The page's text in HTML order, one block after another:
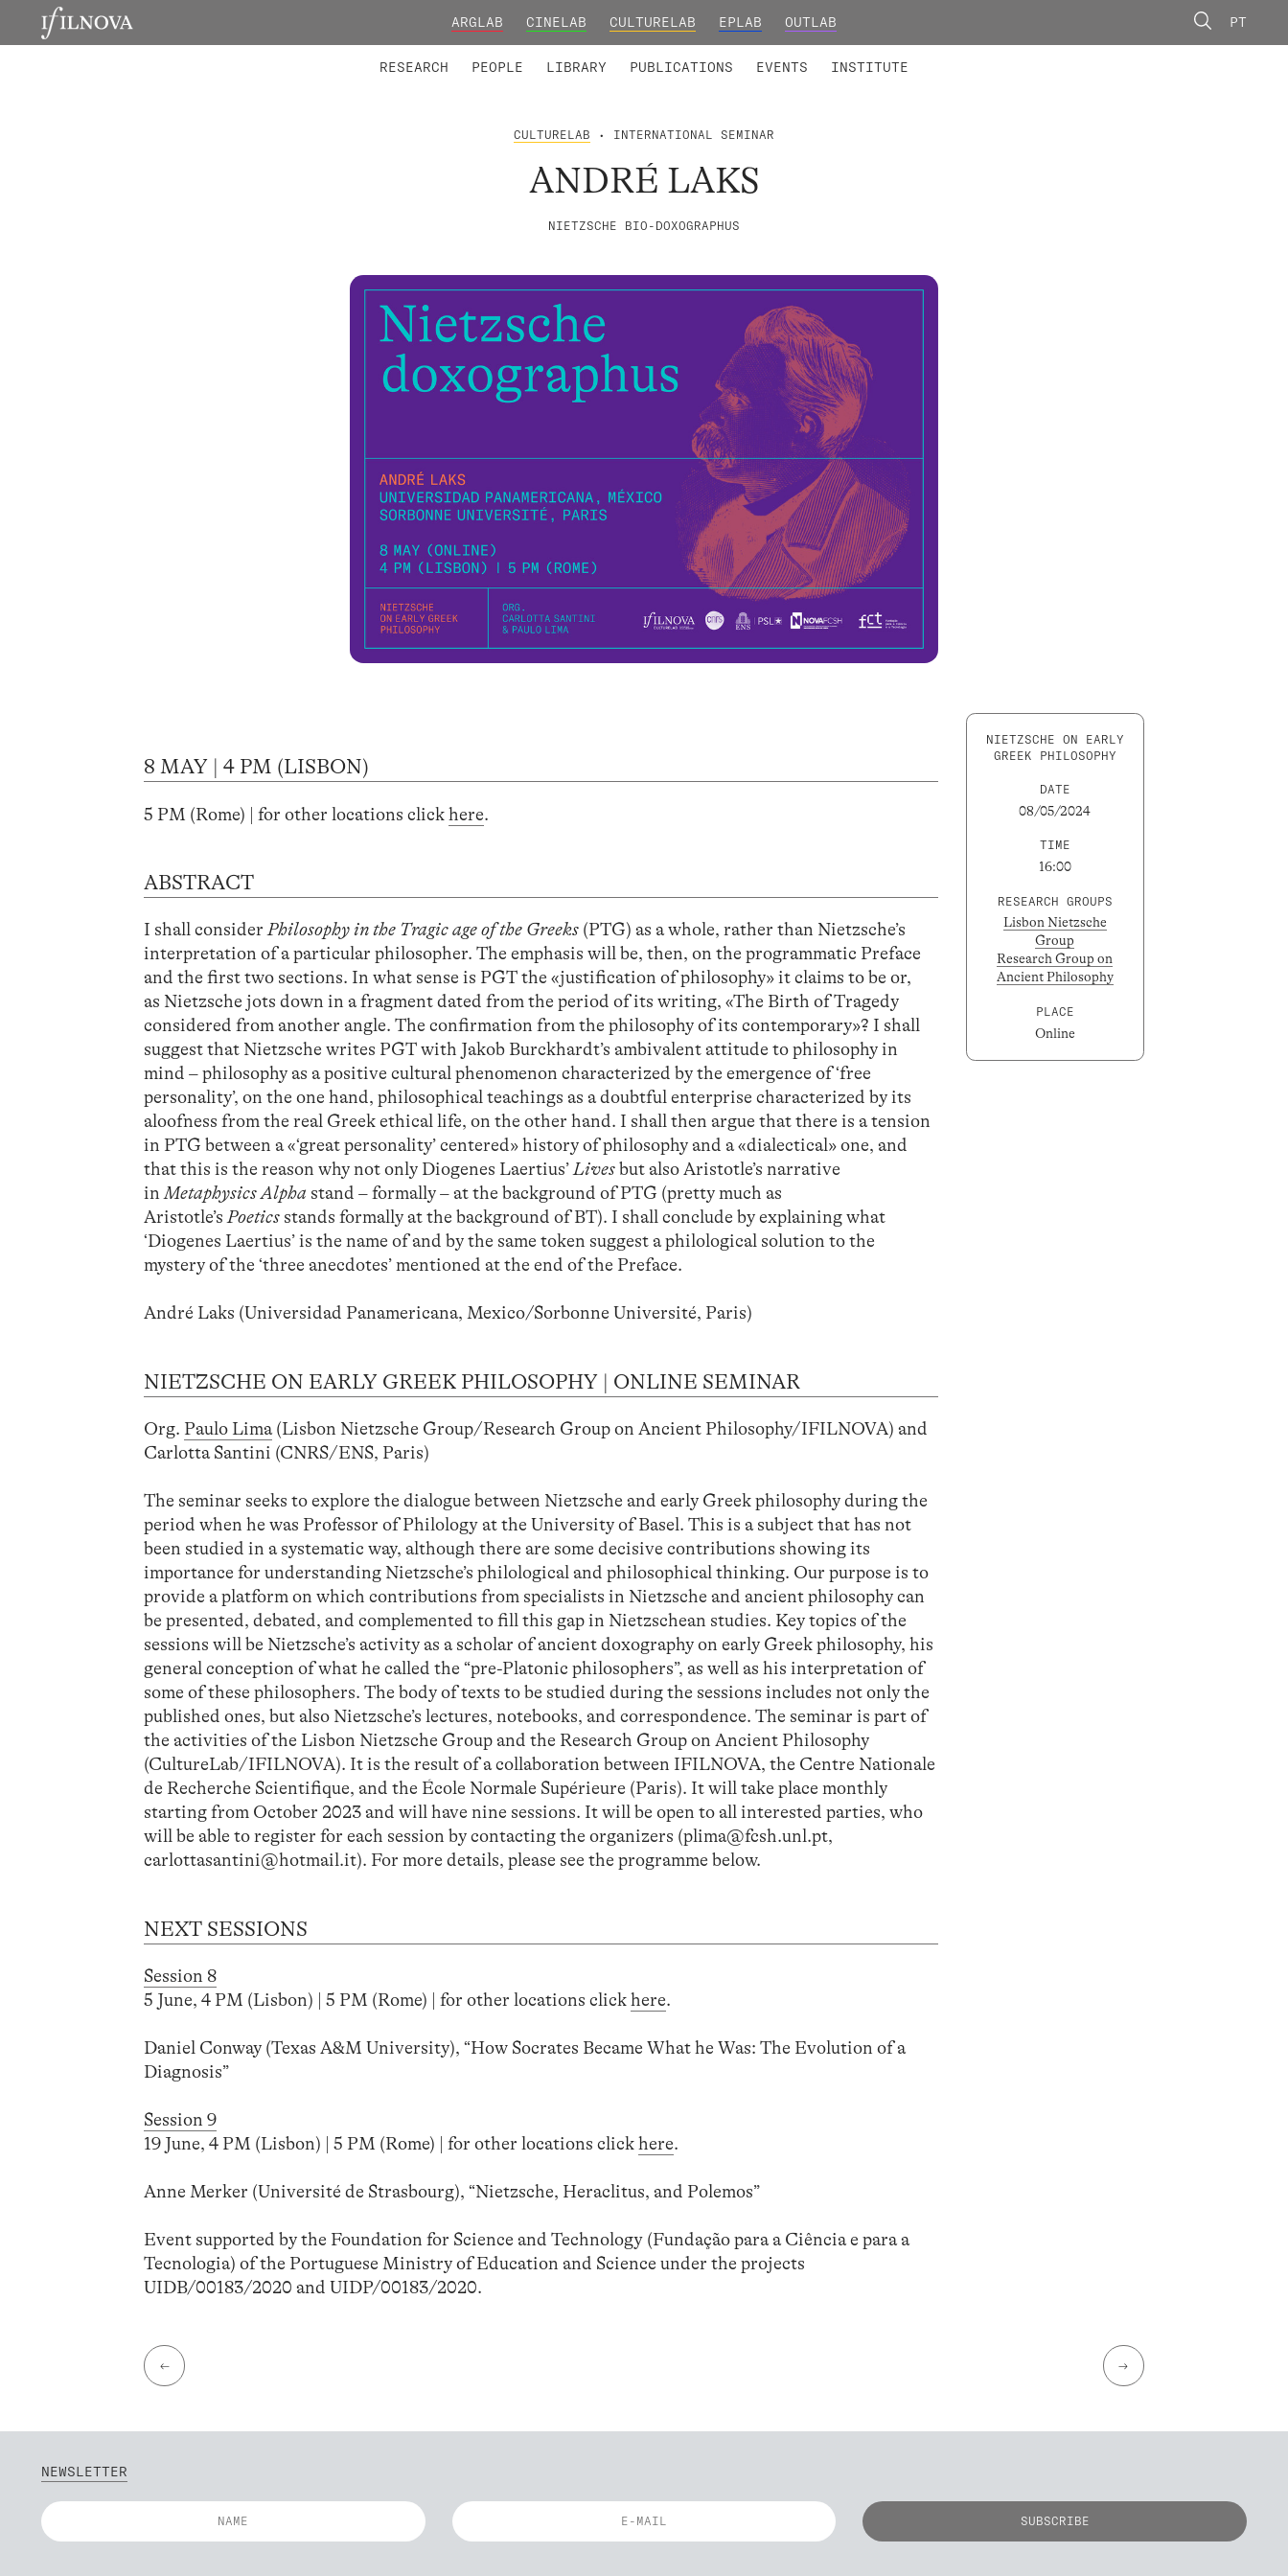
ARGLAB CINELAB CULTURELAB EPLAB OUTLAB PT
RESEARCH PEOPLE LIBRARY PUBLICATIONS EVENTS INSTITUTE
CULTURELAB • INTERNATIONAL SEMINAR
ANDRÉ LAKS
NIETZSCHE BIO-DOXOGRAPHUS
8 MAY | 4 PM (LISBON)
5 PM (Rome) | for other locations clickhere.
ABSTRACT
I shall considerPhilosophy in the Tragic age of the Greeks (PTG) as a whole, rather than Nietzsche’s
interpretation of a particular philosopher. The emphasis will be, then, on the programmatic Preface
and the first two sections. In what sense is PGT the «justification of philosophy» it claims to be or,
as Nietzsche jots down in a fragment dated from the period of its writing, «The Birth of Tragedy
considered from another angle. The confirmation from the philosophy of its contemporary»? I shall
suggest that Nietzsche writes PGT with Jakob Burckhardt’s ambivalent attitude to philosophy in
mind – philosophy as a positive cultural phenomenon characterized by the emergence of ‘free
personality’, on the one hand, philosophical teachings as a doubtful enterprise characterized by its
aloofness from the real Greek ethical life, on the other hand. I shall then argue that there is a tension
in PTG between a «‘great personality’ centered» history of philosophy and a «dialectical» one, and
that this is the reason why not only Diogenes Laertius’Livesbut also Aristotle’s narrative
inMetaphysics Alpha stand – formally – at the background of PTG (pretty much as
Aristotle’sPoetics stands formally at the background of BT). I shall conclude by explaining what
‘Diogenes Laertius’ is the name of and by the same token suggest a philological solution to the
mystery of the ‘three anecdotes’ mentioned at the end of the Preface.
André Laks (Universidad Panamericana, Mexico/Sorbonne Université, Paris)
NIETZSCHE ON EARLY GREEK PHILOSOPHY | ONLINE SEMINAR
Org. Paulo Lima(Lisbon Nietzsche Group/Research Group on Ancient Philosophy/IFILNOVA) and
Carlotta Santini (CNRS/ENS, Paris)
The seminar seeks to explore the dialogue between Nietzsche and early Greek philosophy during the
period when he was Professor of Philology at the University of Basel. This is a subject that has not
been studied in a systematic way, although there are some decisive contributions showing its
importance for understanding Nietzsche’s philological and philosophical thinking. Our purpose is to
provide a platform on which contributions from specialists in Nietzsche and ancient philosophy can
be presented, debated, and complemented to fill this gap in Nietzschean studies. Key topics of the
sessions will be Nietzsche’s activity as a scholar of ancient doxography on early Greek philosophy, his
general conception of what he called the “pre-Platonic philosophers”, as well as his interpretation of
some of these philosophers. The body of texts to be studied during the sessions includes not only the
published ones, but also Nietzsche’s lectures, notebooks, and correspondence. The seminar is part of
the activities of the Lisbon Nietzsche Group and the Research Group on Ancient Philosophy
(CultureLab/IFILNOVA). It is the result of a collaboration between IFILNOVA, the Centre Nationale
de Recherche Scientifique, and the École Normale Supérieure (Paris). It will take place monthly
starting from October 2023 and will have nine sessions. It will be open to all interested parties, who
will be able to register for each session by contacting the organizers (plima@fcsh.unl.pt,
carlottasantini@hotmail.it). For more details, please see the programme below.
NEXT SESSIONS
Session 8
5 June, 4 PM (Lisbon) | 5 PM (Rome) | for other locations clickhere.
Daniel Conway (Texas A&M University), “How Socrates Became What he Was: The Evolution of a
Diagnosis”
Session 9
19 June, 4 PM (Lisbon) | 5 PM (Rome) | for other locations clickhere.
Anne Merker (Université de Strasbourg), “Nietzsche, Heraclitus, and Polemos”
Event supported by the Foundation for Science and Technology (Fundação para a Ciência e para a
Tecnologia) of the Portuguese Ministry of Education and Science under the projects
UIDB/00183/2020 and UIDP/00183/2020.
NIETZSCHE ON EARLY
GREEK PHILOSOPHY
DATE
08/05/2024
TIME
16:00
RESEARCH GROUPS
Lisbon Nietzsche
Group
Research Group on
Ancient Philosophy
PLACE
Online
← →
NEWSLETTER